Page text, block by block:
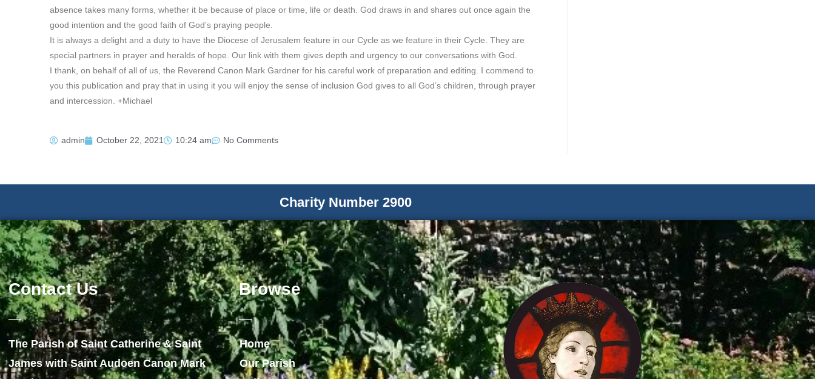
absence takes many forms, whether it be because of place or time, life or death. God draws in and shares out once again the
good intention and the good faith of God’s praying people.
It is always a delight and a duty to have the Diocese of Jerusalem feature in our Cycle as we feature in their Cycle. They are
special partners in prayer and heralds of hope. Our link with them gives depth and urgency to our conversations with God.
I thank, on behalf of all of us, the Reverend Canon Mark Gardner for his careful work of preparation and editing. I commend to
you this publication and pray that in using it you will enjoy the sense of inclusion God gives to all God’s children, through prayer
and intercession. +Michael
admin October 22, 2021 10:24 am No Comments
Charity Number 2900
Contact Us
The Parish of Saint Catherine & Saint
James with Saint Audoen Canon Mark
Browse
Home
Our Parish